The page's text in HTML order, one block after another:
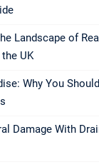
Landscape of
UK
Why You
Damage With